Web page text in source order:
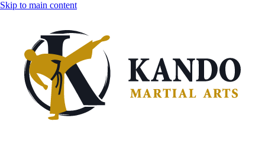
Skip to main content